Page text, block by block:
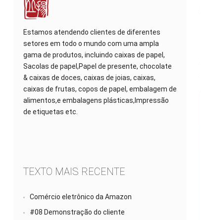
Estamos atendendo clientes de diferentes
setores em todo o mundo com uma ampla
gama de produtos, incluindo caixas de papel,
Sacolas de papel,Papel de presente, chocolate
& caixas de doces, caixas de joias, caixas,
caixas de frutas, copos de papel, embalagem de
alimentos,e embalagens plásticas,Impressão
de etiquetas etc.
TEXTO MAIS RECENTE
Comércio eletrônico da Amazon
#08 Demonstração do cliente